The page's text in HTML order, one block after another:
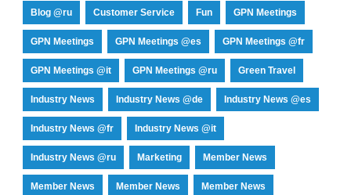
Blog @ru Customer Service Fun GPN Meetings
GPN Meetings GPN Meetings @es GPN Meetings @fr
GPN Meetings @it GPN Meetings @ru Green Travel
Industry News Industry News @de Industry News @es
Industry News @fr Industry News @it
Industry News @ru Marketing Member News
Member News Member News Member News